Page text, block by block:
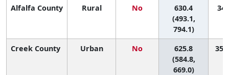
Alfalfa County Rural No
630.4
(493.1,
794.1)
34
Creek County Urban No
625.8
(584.8,
669.0)
35